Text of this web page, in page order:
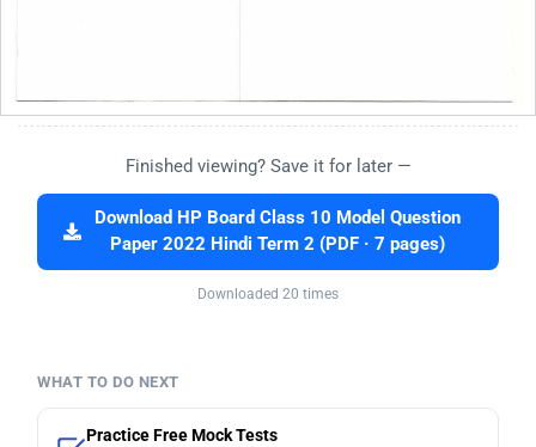
Finished viewing? Save it for later —
Download HP Board Class 10 Model Question
Paper 2022 Hindi Term 2 (PDF · 7 pages)
Downloaded 20 times
WHAT TO DO NEXT
Practice Free Mock Tests